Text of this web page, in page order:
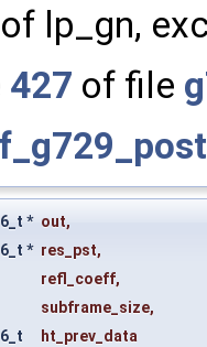
lp_gn,
427 of file
* out,
* res_pst,
refl_coeff,
subframe_size,
ht_prev_data